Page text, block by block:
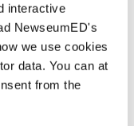
interactive
NewseumED's
we use cookies
data. You can at
from the